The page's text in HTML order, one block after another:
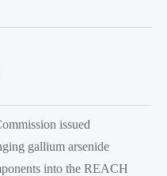
issued
gallium arsenide
into the REACH